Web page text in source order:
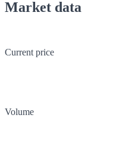
Market data
Current price
Volume